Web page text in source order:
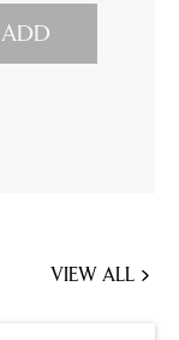
ADD
VIEW ALL